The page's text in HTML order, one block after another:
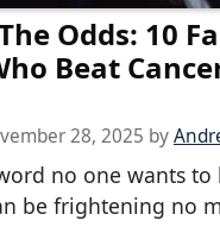
Odds: 10
Beat
28, 2025 by
no one wants to
be frightening no